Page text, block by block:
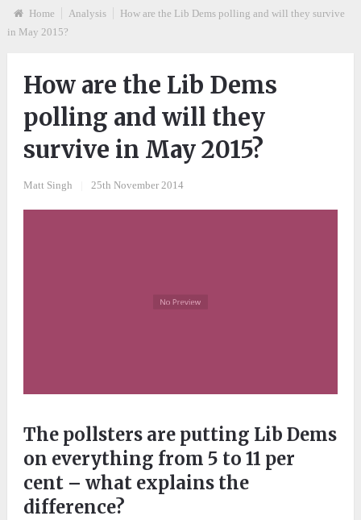
Home Analysis
How are the Lib Dems polling and will they survive
in May 2015?
How are the Lib Dems
polling and will they
survive in May 2015?
Matt Singh 25th November 2014
The pollsters are putting Lib Dems
on everything from 5 to 11 per
cent – what explains the
difference?